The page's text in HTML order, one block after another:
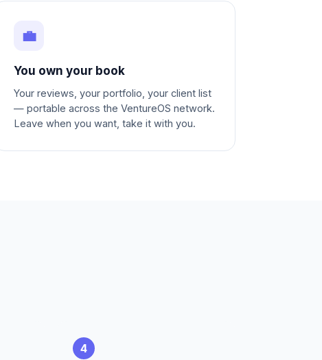
💼
You own your book
Your reviews, your portfolio, your client list
— portable across the VentureOS network.
Leave when you want, take it with you.
4